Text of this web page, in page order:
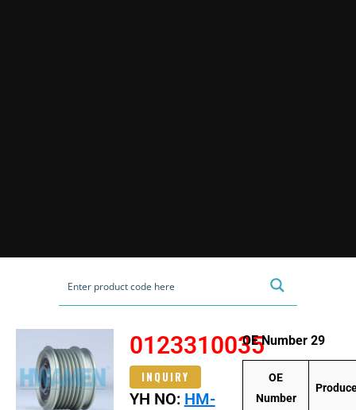
0123310035
INQUIRY
YH NO: HM-
OE Number 29
OE
Number